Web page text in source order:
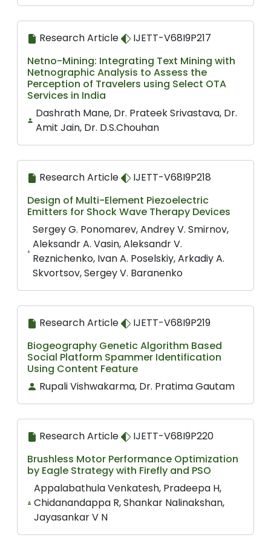
Research Article
IJETT-V68I9P217
Netno-Mining: Integrating Text Mining with
Netnographic Analysis to Assess the
Perception of Travelers using Select OTA
Services in India
Dashrath Mane, Dr. Prateek Srivastava, Dr.
Amit Jain, Dr. D.S.Chouhan
Research Article
IJETT-V68I9P218
Design of Multi-Element Piezoelectric
Emitters for Shock Wave Therapy Devices
Sergey G. Ponomarev, Andrey V. Smirnov,
Aleksandr A. Vasin, Aleksandr V.
Reznichenko, Ivan A. Poselskiy, Arkadiy A.
Skvortsov, Sergey V. Baranenko
Research Article
IJETT-V68I9P219
Biogeography Genetic Algorithm Based
Social Platform Spammer Identification
Using Content Feature
Rupali Vishwakarma, Dr. Pratima Gautam
Research Article
IJETT-V68I9P220
Brushless Motor Performance Optimization
by Eagle Strategy with Firefly and PSO
Appalabathula Venkatesh, Pradeepa H,
Chidanandappa R, Shankar Nalinakshan,
Jayasankar V N